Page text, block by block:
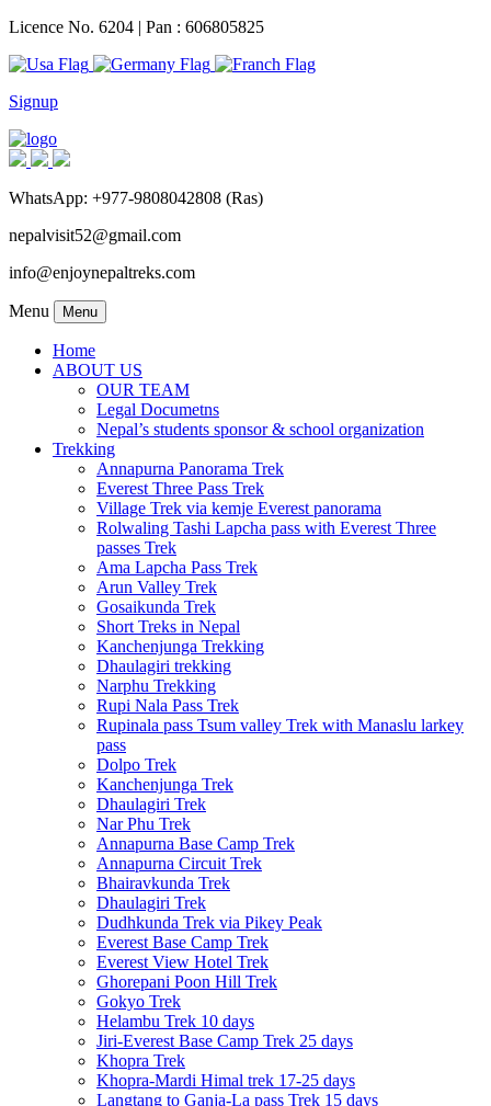
Licence No. 6204 | Pan : 606805825
Signup
WhatsApp: +977-9808042808 (Ras)
nepalvisit52@gmail.com
info@enjoynepaltreks.com
Menu Menu
Home
ABOUT US
OUR TEAM
Legal Documetns
Nepal’s students sponsor & school organization
Trekking
Annapurna Panorama Trek
Everest Three Pass Trek
Village Trek via kemje Everest panorama
Rolwaling Tashi Lapcha pass with Everest Three
passes Trek
Ama Lapcha Pass Trek
Arun Valley Trek
Gosaikunda Trek
Short Treks in Nepal
Kanchenjunga Trekking
Dhaulagiri trekking
Narphu Trekking
Rupi Nala Pass Trek
Rupinala pass Tsum valley Trek with Manaslu larkey
pass
Dolpo Trek
Kanchenjunga Trek
Dhaulagiri Trek
Nar Phu Trek
Annapurna Base Camp Trek
Annapurna Circuit Trek
Bhairavkunda Trek
Dhaulagiri Trek
Dudhkunda Trek via Pikey Peak
Everest Base Camp Trek
Everest View Hotel Trek
Ghorepani Poon Hill Trek
Gokyo Trek
Helambu Trek 10 days
Jiri-Everest Base Camp Trek 25 days
Khopra Trek
Khopra-Mardi Himal trek 17-25 days
Langtang to Ganja-La pass Trek 15 days